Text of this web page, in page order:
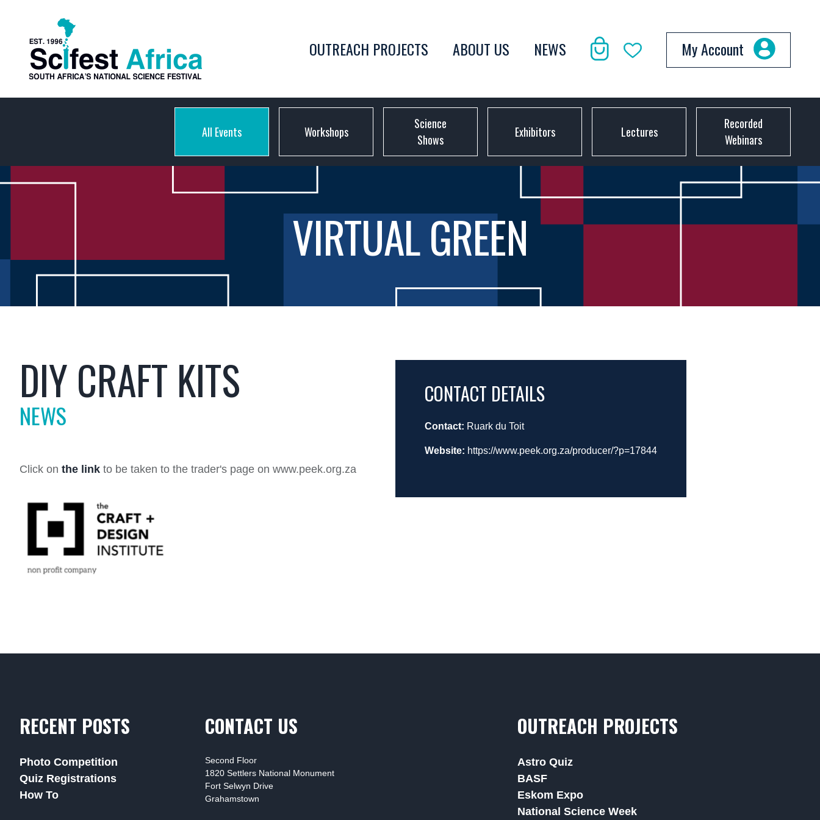
OUTREACH PROJECTS ABOUT US NEWS My Account
All Events Workshops
Science
Shows
Exhibitors Lectures
Recorded
Webinars
VIRTUAL GREEN
DIY CRAFT KITS
NEWS
Click on the link to be taken to the trader's page on www.peek.org.za
CONTACT DETAILS
Contact: Ruark du Toit
Website: https://www.peek.org.za/producer/?p=17844
RECENT POSTS
Photo Competition
Quiz Registrations
How To
CONTACT US
Second Floor
1820 Settlers National Monument
Fort Selwyn Drive
Grahamstown
OUTREACH PROJECTS
Astro Quiz
BASF
Eskom Expo
National Science Week